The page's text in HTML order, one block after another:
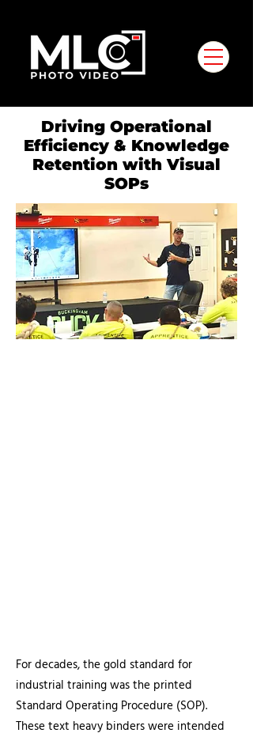
Driving Operational
Efficiency & Knowledge
Retention with Visual
SOPs
For decades, the gold standard for
industrial training was the printed
Standard Operating Procedure (SOP).
These text heavy binders were intended